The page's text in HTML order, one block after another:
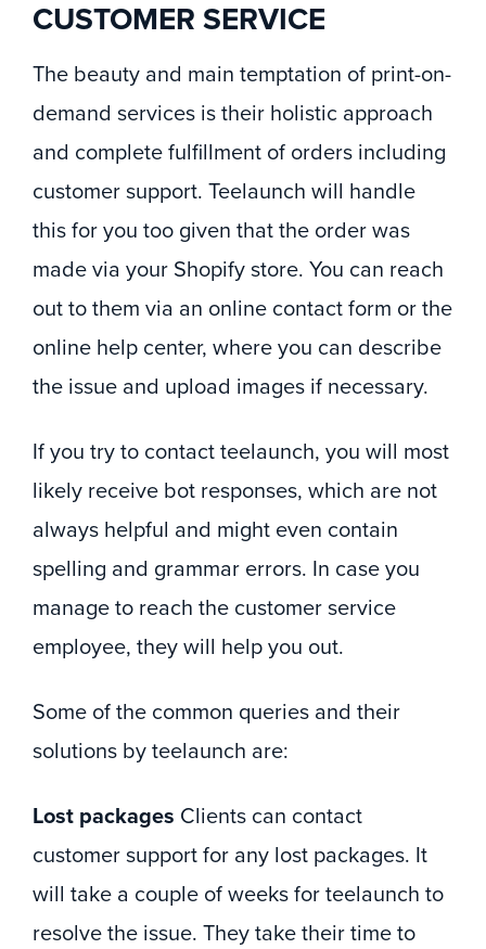
CUSTOMER SERVICE
The beauty and main temptation of print-on-
demand services is their holistic approach
and complete fulfillment of orders including
customer support. Teelaunch will handle
this for you too given that the order was
made via your Shopify store. You can reach
out to them via an online contact form or the
online help center, where you can describe
the issue and upload images if necessary.
If you try to contact teelaunch, you will most
likely receive bot responses, which are not
always helpful and might even contain
spelling and grammar errors. In case you
manage to reach the customer service
employee, they will help you out.
Some of the common queries and their
solutions by teelaunch are:
Lost packages Clients can contact
customer support for any lost packages. It
will take a couple of weeks for teelaunch to
resolve the issue. They take their time to